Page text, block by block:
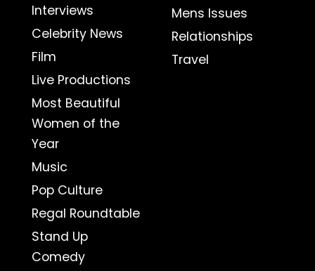
Interviews
Celebrity News
Film
Live Productions
Most Beautiful
Women of the
Year
Music
Pop Culture
Regal Roundtable
Stand Up
Comedy
Mens Issues
Relationships
Travel